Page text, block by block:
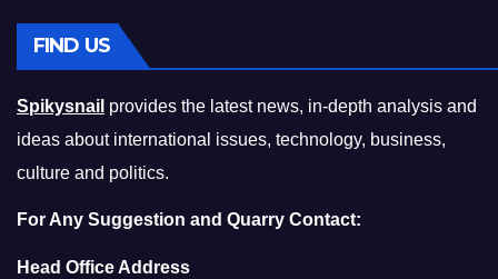
FIND US
Spikysnail provides the latest news, in-depth analysis and
ideas about international issues, technology, business,
culture and politics.
For Any Suggestion and Quarry Contact:
Head Office Address